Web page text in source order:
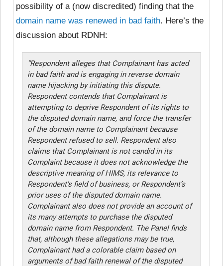
possibility of a (now discredited) finding that the
domain name was renewed in bad faith. Here’s the
discussion about RDNH:
“Respondent alleges that Complainant has acted
in bad faith and is engaging in reverse domain
name hijacking by initiating this dispute.
Respondent contends that Complainant is
attempting to deprive Respondent of its rights to
the disputed domain name, and force the transfer
of the domain name to Complainant because
Respondent refused to sell. Respondent also
claims that Complainant is not candid in its
Complaint because it does not acknowledge the
descriptive meaning of HIMS, its relevance to
Respondent’s field of business, or Respondent’s
prior uses of the disputed domain name.
Complainant also does not provide an account of
its many attempts to purchase the disputed
domain name from Respondent. The Panel finds
that, although these allegations may be true,
Complainant had a colorable claim based on
arguments of bad faith renewal of the disputed